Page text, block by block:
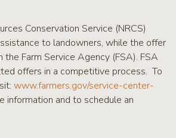
Conservation Service (NRCS)
to landowners, while the offer
Farm Service Agency (FSA). FSA
offers in a competitive process. To
www.farmers.gov/service-center-
information and to schedule an